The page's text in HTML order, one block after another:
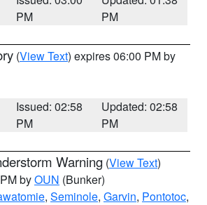
PM
PM
(View Text) expires 06:00 PM by
Issued: 02:58
PM
Updated: 02:58
PM
Warning (View Text)
byOUN (Bunker)
, Seminole, Garvin, Pontotoc,